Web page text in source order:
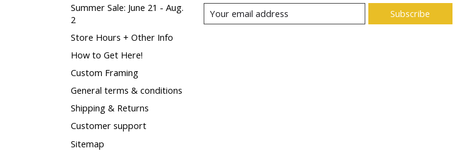
Summer Sale: June 21 - Aug.
2
Store Hours + Other Info
How to Get Here!
Custom Framing
General terms & conditions
Shipping & Returns
Customer support
Sitemap
Subscribe